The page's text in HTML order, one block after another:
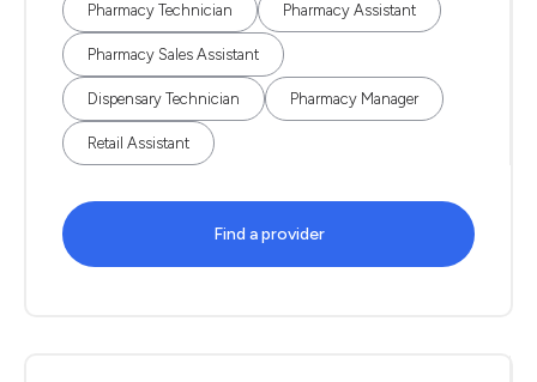
Pharmacy Technician Pharmacy Assistant
Pharmacy Sales Assistant
Dispensary Technician Pharmacy Manager
Retail Assistant
Find a provider